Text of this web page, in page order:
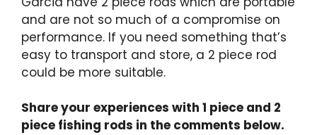
and are not so much of a compromise on
performance. If you need something that’s
easy to transport and store, a 2 piece rod
could be more suitable.
Share your experiences with 1 piece and 2
piece fishing rods in the comments below.